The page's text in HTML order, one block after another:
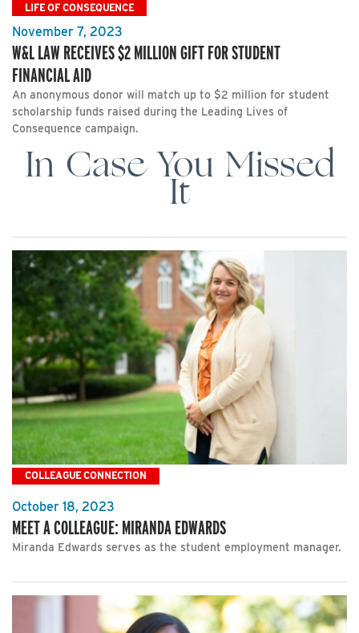
LIFE OF CONSEQUENCE
November 7, 2023
W&L LAW RECEIVES $2 MILLION GIFT FOR STUDENT
FINANCIAL AID
An anonymous donor will match up to $2 million for student
scholarship funds raised during the Leading Lives of
Consequence campaign.
In Case You Missed
It
COLLEAGUE CONNECTION
October 18, 2023
MEET A COLLEAGUE: MIRANDA EDWARDS
Miranda Edwards serves as the student employment manager.